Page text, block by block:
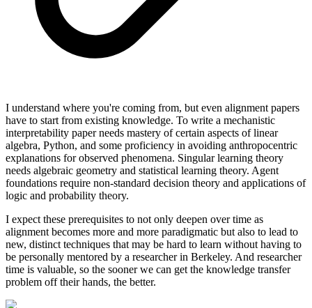
I understand where you're coming from, but even alignment papers
have to start from existing knowledge. To write a mechanistic
interpretability paper needs mastery of certain aspects of linear
algebra, Python, and some proficiency in avoiding anthropocentric
explanations for observed phenomena. Singular learning theory
needs algebraic geometry and statistical learning theory. Agent
foundations require non-standard decision theory and applications of
logic and probability theory.
I expect these prerequisites to not only deepen over time as
alignment becomes more and more paradigmatic but also to lead to
new, distinct techniques that may be hard to learn without having to
be personally mentored by a researcher in Berkeley. And researcher
time is valuable, so the sooner we can get the knowledge transfer
problem off their hands, the better.